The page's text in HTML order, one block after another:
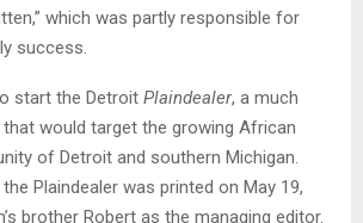
which was partly responsible for
success.
start the Detroit Plaindealer, a much
would target the growing African
of Detroit and southern Michigan.
Plaindealer was printed on May 19,
brother Robert as the managing editor.